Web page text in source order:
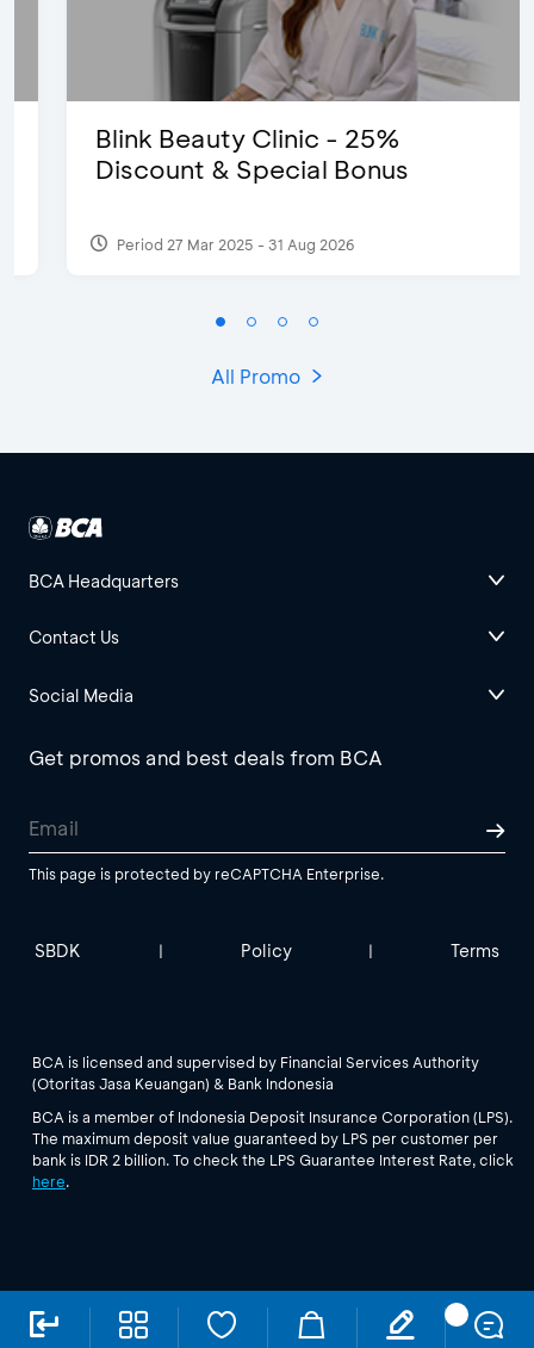
Blink Beauty Clinic - 25%
Discount & Special Bonus
Period 27 Mar 2025 - 31 Aug 2026
All Promo
BCA Headquarters
Contact Us
Social Media
Get promos and best deals from BCA
This page is protected by reCAPTCHA Enterprise.
SBDK | Policy | Terms
BCA is licensed and supervised by Financial Services Authority
(Otoritas Jasa Keuangan) & Bank Indonesia
BCA is a member of Indonesia Deposit Insurance Corporation (LPS).
The maximum deposit value guaranteed by LPS per customer per
bank is IDR 2 billion. To check the LPS Guarantee Interest Rate, click
here.